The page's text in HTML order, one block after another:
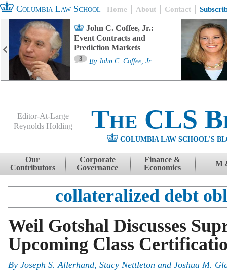
Columbia Law School Home About Contact
John C. Coffee, Jr.:
Event Contracts and
Prediction Markets
3 By John C. Coffee, Jr.
Editor-At-Large
Reynolds Holding
The CLS
COLUMBIA LAW SCHOOL'S
Skip to content
Our
Contributors
Corporate
Governance
Finance &
Economics
M
collateralized debt
Weil Gotshal Discusses
Upcoming Class
By Joseph S. Allerhand, Stacy Nettleton and Joshua M.